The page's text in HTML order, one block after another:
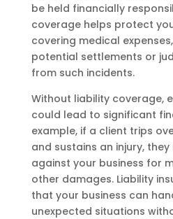
be held financially
coverage helps protect
covering medical
potential settlements or
from such incidents.
Without liability coverage,
could lead to significant
example, if a client trips
and sustains an injury,
against your business for
other damages. Liability
that your business can
unexpected situations